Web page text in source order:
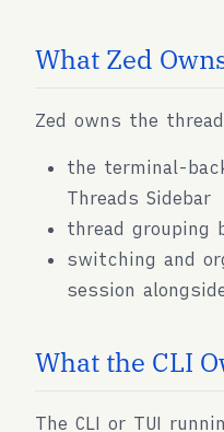
What Zed
Zed owns the
the terminal-
Threads Sidebar
thread grouping
switching and
session
What the CLI
The CLI or TUI